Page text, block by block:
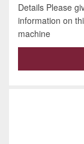
Details Please
information on
machine